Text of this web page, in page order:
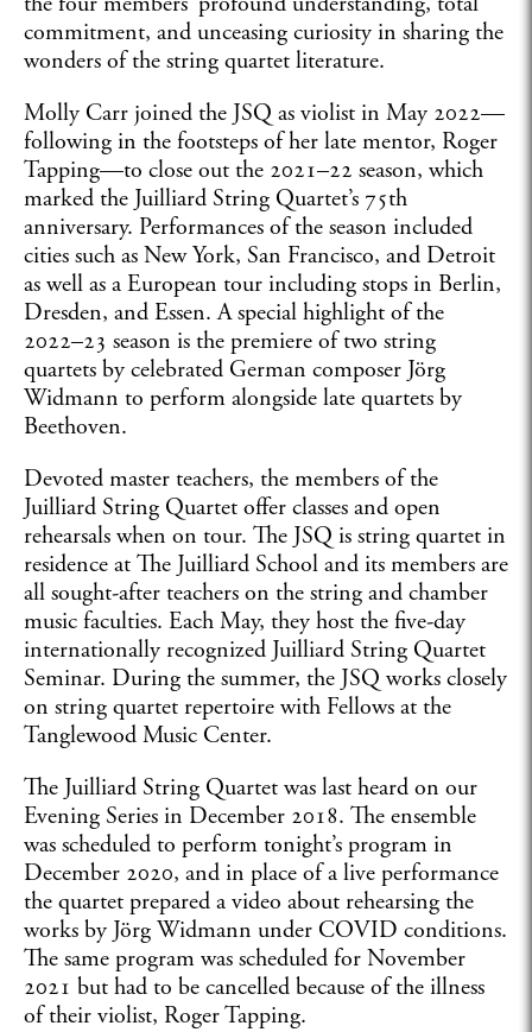
commitment, and unceasing curiosity in sharing the
wonders of the string quartet literature.
Molly Carr joined the JSQ as violist in May 2022—
following in the footsteps of her late mentor, Roger
Tapping—to close out the 2021–22 season, which
marked the Juilliard String Quartet’s 75th
anniversary. Performances of the season included
cities such as New York, San Francisco, and Detroit
as well as a European tour including stops in Berlin,
Dresden, and Essen. A special highlight of the
2022–23 season is the premiere of two string
quartets by celebrated German composer Jörg
Widmann to perform alongside late quartets by
Beethoven.
Devoted master teachers, the members of the
Juilliard String Quartet offer classes and open
rehearsals when on tour. The JSQ is string quartet in
residence at The Juilliard School and its members are
all sought-after teachers on the string and chamber
music faculties. Each May, they host the five-day
internationally recognized Juilliard String Quartet
Seminar. During the summer, the JSQ works closely
on string quartet repertoire with Fellows at the
Tanglewood Music Center.
The Juilliard String Quartet was last heard on our
Evening Series in December 2018. The ensemble
was scheduled to perform tonight’s program in
December 2020, and in place of a live performance
the quartet prepared a video about rehearsing the
works by Jörg Widmann under COVID conditions.
The same program was scheduled for November
2021 but had to be cancelled because of the illness
of their violist, Roger Tapping.